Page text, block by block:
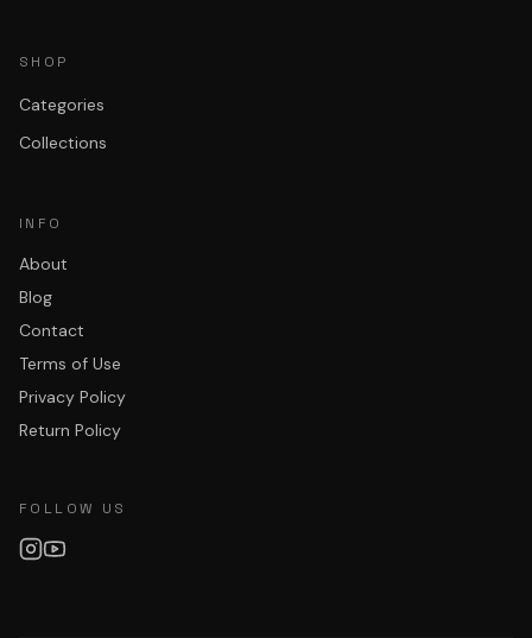
SHOP
Categories
Collections
INFO
About
Blog
Contact
Terms of Use
Privacy Policy
Return Policy
FOLLOW US